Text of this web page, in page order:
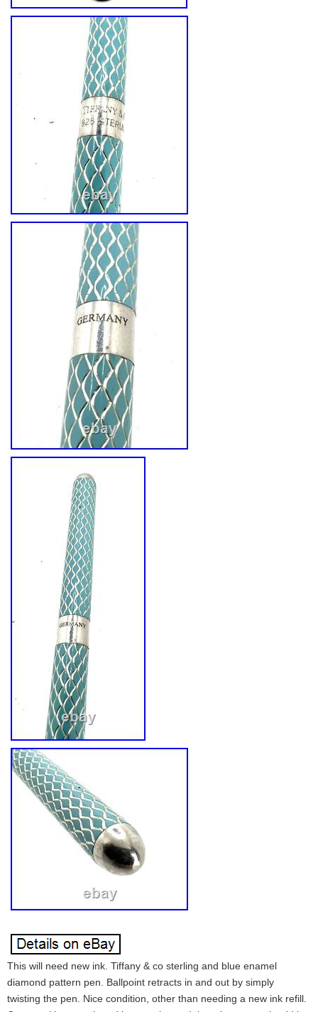
This will need new ink. Tiffany & co sterling and blue enamel
diamond pattern pen. Ballpoint retracts in and out by simply
twisting the pen. Nice condition, other than needing a new ink refill.